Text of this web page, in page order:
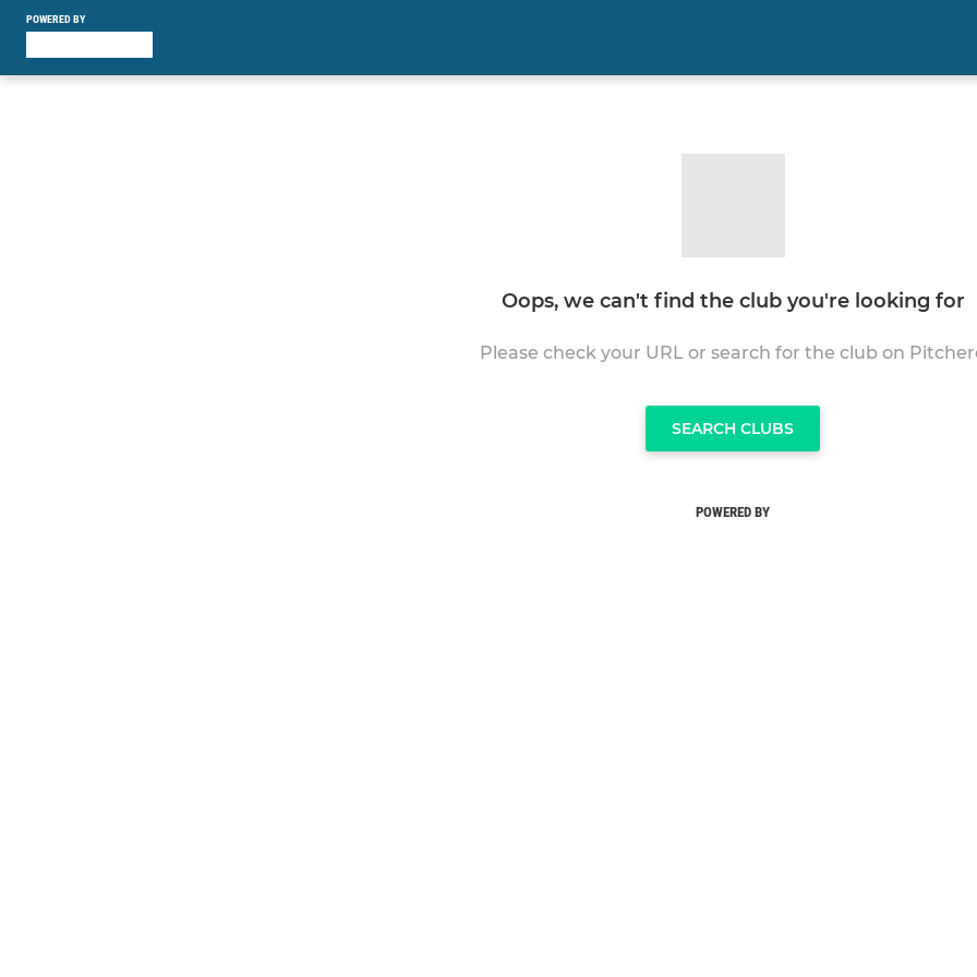
POWERED BY
Oops, we can't find the club you're looking for
Please check your URL or search for the club on
SEARCH CLUBS
POWERED BY